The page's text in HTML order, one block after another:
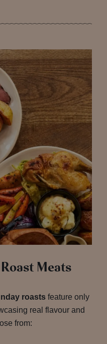
Meats
roasts feature only
real flavour and
from: